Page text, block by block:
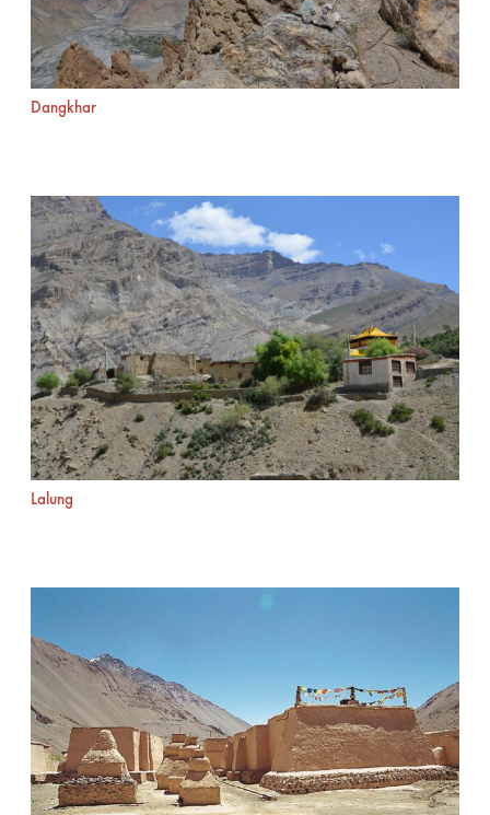
Dangkhar
Lalung